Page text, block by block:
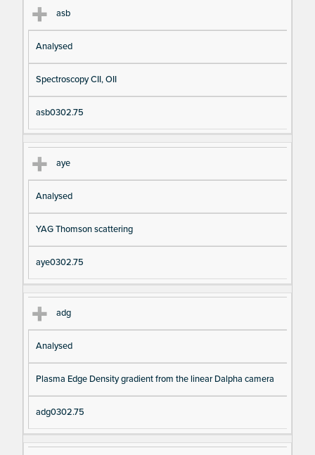
asb
Analysed
Spectroscopy CII, OII
asb0302.75
aye
Analysed
YAG Thomson scattering
aye0302.75
adg
Analysed
Plasma Edge Density gradient from the linear Dalpha camera
adg0302.75